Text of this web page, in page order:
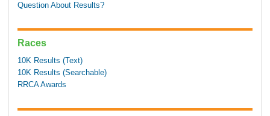
Question About Results?
Races
10K Results (Text)
10K Results (Searchable)
RRCA Awards